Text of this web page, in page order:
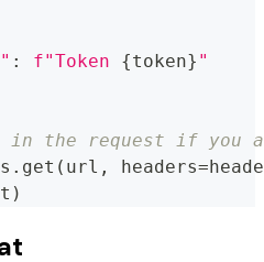
: f"Token {token} "
in the request if you
. get ( url , headers=
)